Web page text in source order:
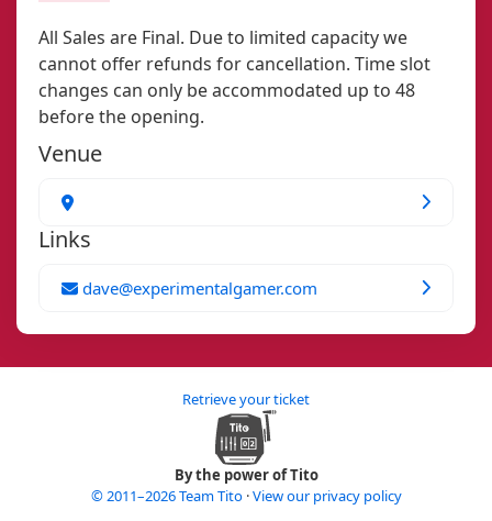
All Sales are Final. Due to limited capacity we
cannot offer refunds for cancellation. Time slot
changes can only be accommodated up to 48
before the opening.
Venue
Links
dave@experimentalgamer.com
By the power of Tito
© 2011–2026 Team Tito ·View our privacy policy
Retrieve your ticket